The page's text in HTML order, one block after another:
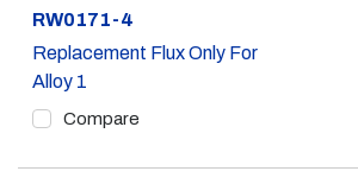
Part #
RW0171-4
Replacement Flux Only For
Alloy 1
Compare